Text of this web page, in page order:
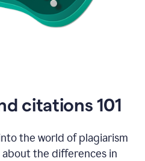
citations 101
the world of plagiarism
the differences in